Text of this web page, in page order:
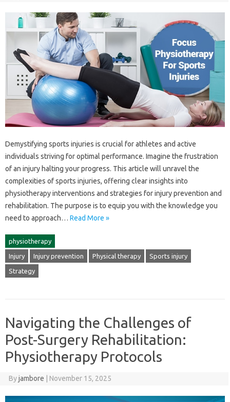
Demystifying sports‌ injuries‌ is crucial for athletes and active
individuals‌ striving‍ for‍ optimal‍ performance. Imagine‌ the frustration‍
of an injury halting your progress. This‍ article‍ will‌ unravel the‍
complexities‍ of sports‌ injuries, offering‍ clear insights‌ into
physiotherapy‍ interventions and‍ strategies‌ for‌ injury‌ prevention and
rehabilitation. The purpose‌ is‌ to‌ equip‌ you with the‍ knowledge you
need‍ to approach‍… Read More »
physiotherapy
Injury Injury prevention Physical therapy Sports injury
Strategy
Navigating the Challenges of
Post-Surgery Rehabilitation:
Physiotherapy Protocols
Byjambore November 15, 2025